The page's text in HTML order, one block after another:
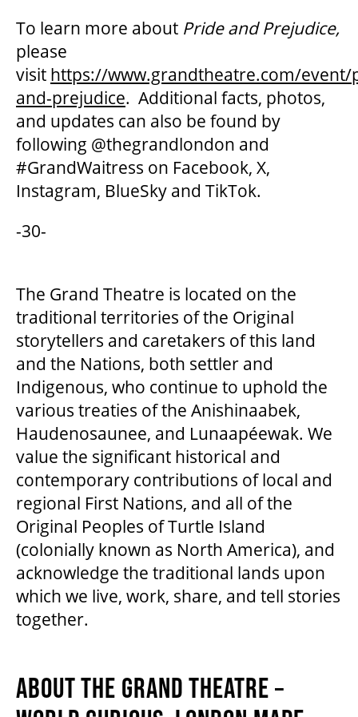
To learn more about Pride and Prejudice,
please
visit https://www.grandtheatre.com/event/
and-prejudice. Additional facts, photos,
and updates can also be found by
following @thegrandlondon and
#GrandWaitress on Facebook, X,
Instagram, BlueSky and TikTok.
-30-
The Grand Theatre is located on the
traditional territories of the Original
storytellers and caretakers of this land
and the Nations, both settler and
Indigenous, who continue to uphold the
various treaties of the Anishinaabek,
Haudenosaunee, and Lunaapéewak. We
value the significant historical and
contemporary contributions of local and
regional First Nations, and all of the
Original Peoples of Turtle Island
(colonially known as North America), and
acknowledge the traditional lands upon
which we live, work, share, and tell stories
together.
ABOUT THE GRAND THEATRE –